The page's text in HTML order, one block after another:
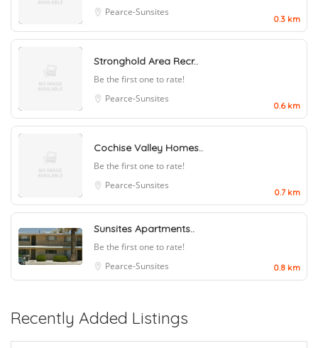
Pearce-Sunsites
0.3 km
Stronghold Area Recr..
Be the first one to rate!
Pearce-Sunsites
0.6 km
Cochise Valley Homes..
Be the first one to rate!
Pearce-Sunsites
0.7 km
Sunsites Apartments..
Be the first one to rate!
Pearce-Sunsites
0.8 km
Recently Added Listings